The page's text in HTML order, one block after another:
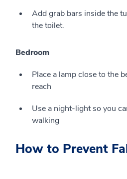
Add grab bars inside the
the toilet.
Bedroom
Place a lamp close to the
reach
Use a night-light so you
walking
How to Prevent